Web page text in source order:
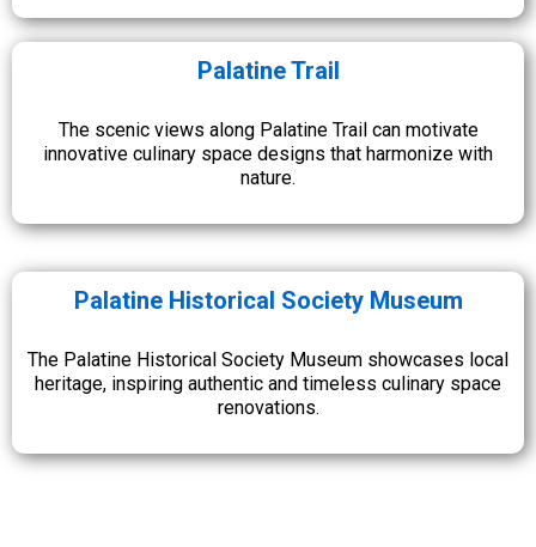
Palatine Trail
The scenic views along Palatine Trail can motivate
innovative culinary space designs that harmonize with
nature.
Palatine Historical Society Museum
The Palatine Historical Society Museum showcases local
heritage, inspiring authentic and timeless culinary space
renovations.